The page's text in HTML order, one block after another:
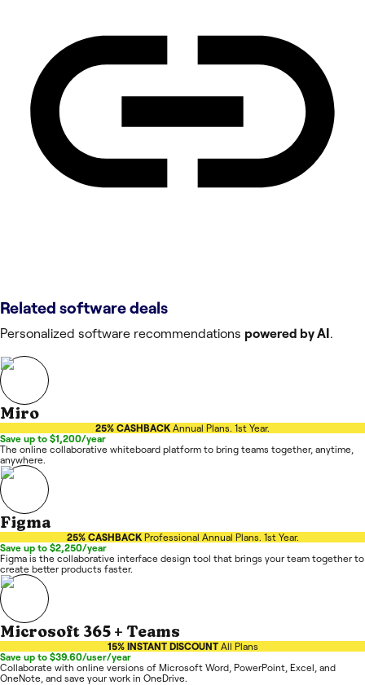
Related software deals
Personalized software recommendations powered by AI .
Miro
25% CASHBACK Annual Plans. 1st Year.
Save up to $1,200/year
The online collaborative whiteboard platform to bring teams together, anytime,
anywhere.
Figma
25% CASHBACK Professional Annual Plans. 1st Year.
Save up to $2,250/year
Figma is the collaborative interface design tool that brings your team together to
create better products faster.
Microsoft 365 + Teams
15% INSTANT DISCOUNT All Plans
Save up to $39.60/user/year
Collaborate with online versions of Microsoft Word, PowerPoint, Excel, and
OneNote, and save your work in OneDrive.